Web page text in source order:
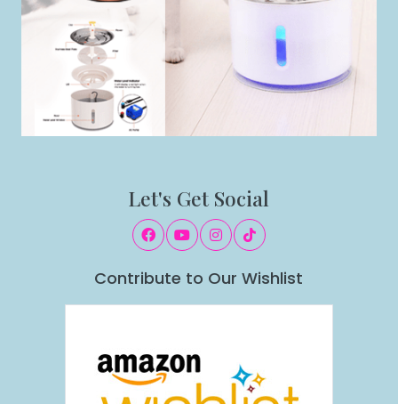
Let's Get Social
Contribute to Our Wishlist